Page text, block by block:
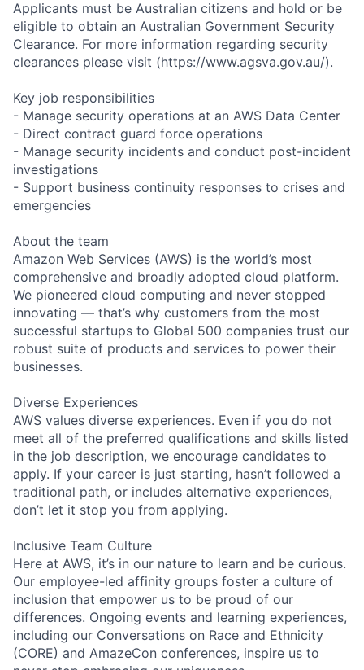
Applicants must be Australian citizens and hold or be
eligible to obtain an Australian Government Security
Clearance. For more information regarding security
clearances please visit (https://www.agsva.gov.au/).
Key job responsibilities
- Manage security operations at an AWS Data Center
- Direct contract guard force operations
- Manage security incidents and conduct post-incident
investigations
- Support business continuity responses to crises and
emergencies
About the team
Amazon Web Services (AWS) is the world’s most
comprehensive and broadly adopted cloud platform.
We pioneered cloud computing and never stopped
innovating — that’s why customers from the most
successful startups to Global 500 companies trust our
robust suite of products and services to power their
businesses.
Diverse Experiences
AWS values diverse experiences. Even if you do not
meet all of the preferred qualifications and skills listed
in the job description, we encourage candidates to
apply. If your career is just starting, hasn’t followed a
traditional path, or includes alternative experiences,
don’t let it stop you from applying.
Inclusive Team Culture
Here at AWS, it’s in our nature to learn and be curious.
Our employee-led affinity groups foster a culture of
inclusion that empower us to be proud of our
differences. Ongoing events and learning experiences,
including our Conversations on Race and Ethnicity
(CORE) and AmazeCon conferences, inspire us to